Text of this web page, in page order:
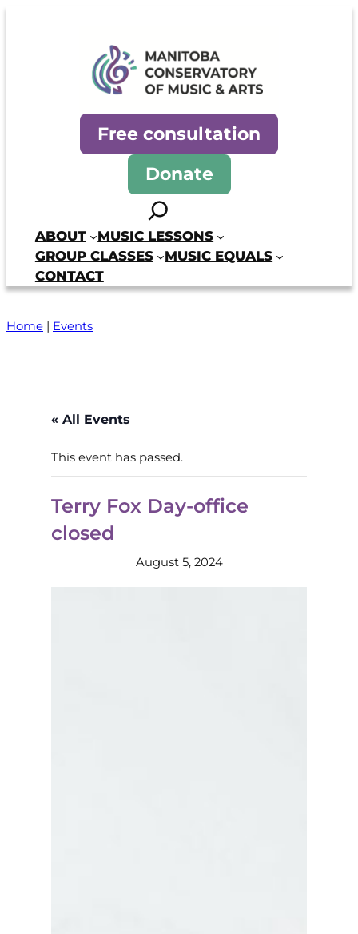
Manitoba Conservatory of
Free consultation
Donate
Search
ABOUT
MUSIC LESSONS
GROUP CLASSES
MUSIC EQUALS
CONTACT
Home | Events
« All Events
This event has passed.
Terry Fox Day-office
closed
August 5, 2024